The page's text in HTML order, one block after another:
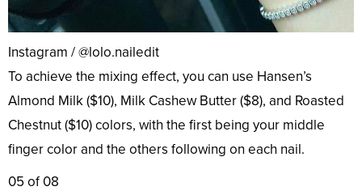
Instagram / @lolo.nailedit
To achieve the mixing effect, you can use Hansen’s
Almond Milk ($10), Milk Cashew Butter ($8), and Roasted
Chestnut ($10) colors, with the first being your middle
finger color and the others following on each nail.
05 of 08